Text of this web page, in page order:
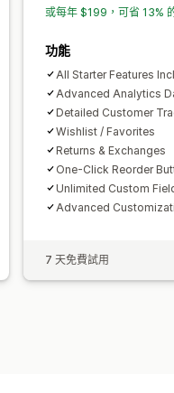
或每年 $199，可省 13%
功能
All Starter Features
Advanced Analytics
Detailed Customer
Wishlist / Favorites
Returns & Exchanges
One-Click Reorder
Unlimited Custom
Advanced
7 天免費試用